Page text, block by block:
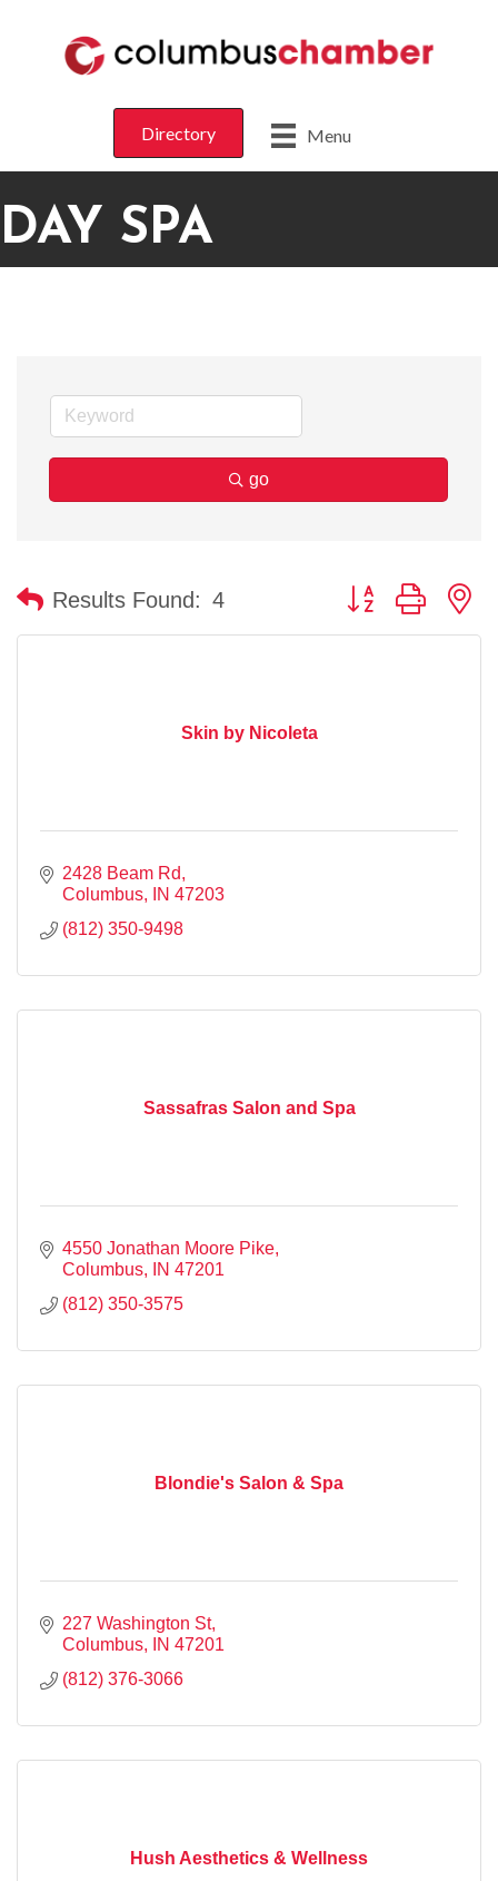
Menu
Directory
DAY SPA
go
Results Found: 4 Button group with
Skin by Nicoleta
2428 Beam Rd
Columbus
IN 47203
(812) 350-9498
Sassafras Salon and Spa
4550 Jonathan Moore Pike
Columbus
IN 47201
(812) 350-3575
Blondie's Salon & Spa
227 Washington St
Columbus
IN 47201
(812) 376-3066
Hush Aesthetics & Wellness